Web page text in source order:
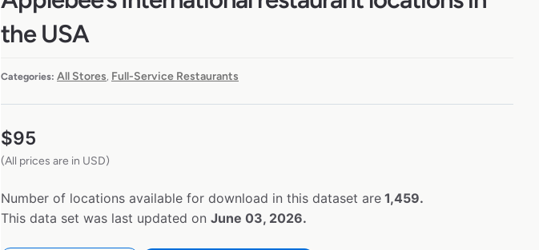
the USA
Categories: All Stores, Full-Service Restaurants
$95
(All prices are in USD)
Number of locations available for download in this dataset are 1,459.
This data set was last updated on June 03, 2026.